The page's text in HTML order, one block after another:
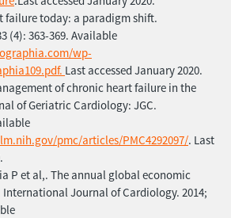
failure today: a paradigm shift.
(4): 363-369. Available
wp-
Last accessed January 2020.
of chronic heart failure in the
of Geriatric Cardiology: JGC.
pmc/articles/PMC4292097/. Last
P et al,. The annual global economic
Journal of Cardiology. 2014;